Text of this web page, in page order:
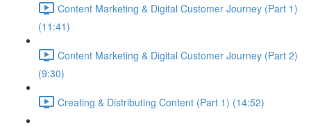
Content Marketing & Digital Customer Journey (Part 1)
(11:41)
Content Marketing & Digital Customer Journey (Part 2)
(9:30)
Creating & Distributing Content (Part 1) (14:52)